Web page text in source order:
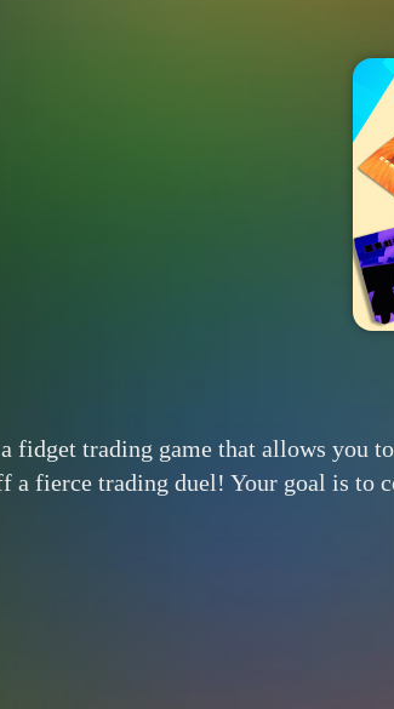
fidget trading game that allows you
a fierce trading duel! Your goal is to